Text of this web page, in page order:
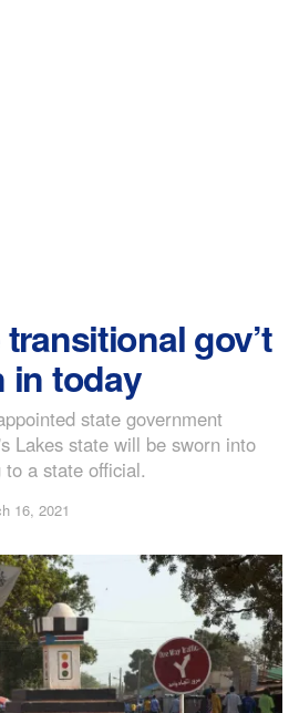
gov’t
in today
state government
Lakes state will be sworn into
a state official.
16, 2021